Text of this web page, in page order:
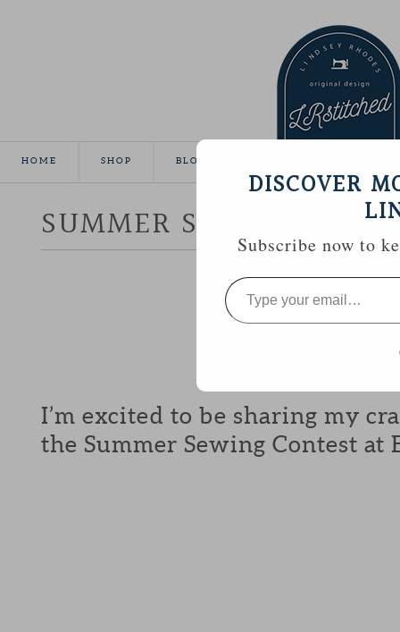
HOME SHOP BLOG
SUMMER SEWING ::
I’m excited to be sharing my
the Summer Sewing Contest at
DISCOVER
Subscribe now to
Type
your
email…